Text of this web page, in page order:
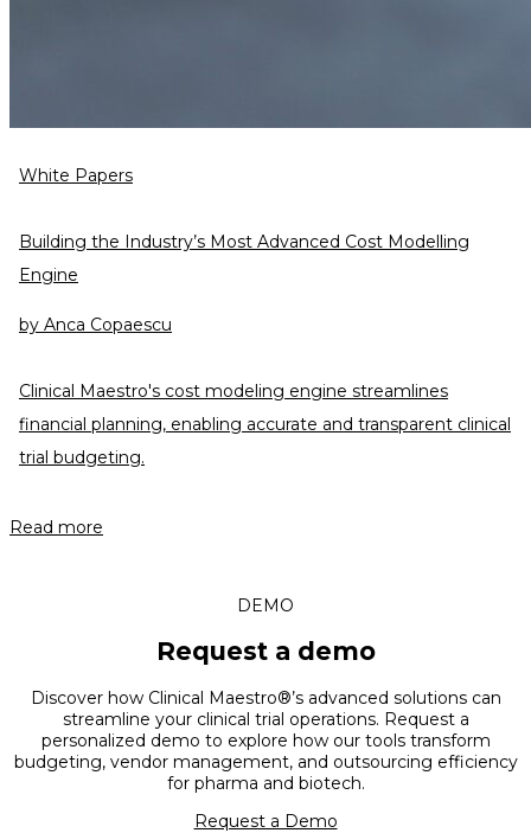
White Papers
Building the Industry’s Most Advanced Cost Modelling
Engine
by Anca Copaescu
Clinical Maestro's cost modeling engine streamlines
financial planning, enabling accurate and transparent clinical
trial budgeting.
Read more
DEMO
Request a demo
Discover how Clinical Maestro®’s advanced solutions can
streamline your clinical trial operations. Request a
personalized demo to explore how our tools transform
budgeting, vendor management, and outsourcing efficiency
for pharma and biotech.
Request a Demo